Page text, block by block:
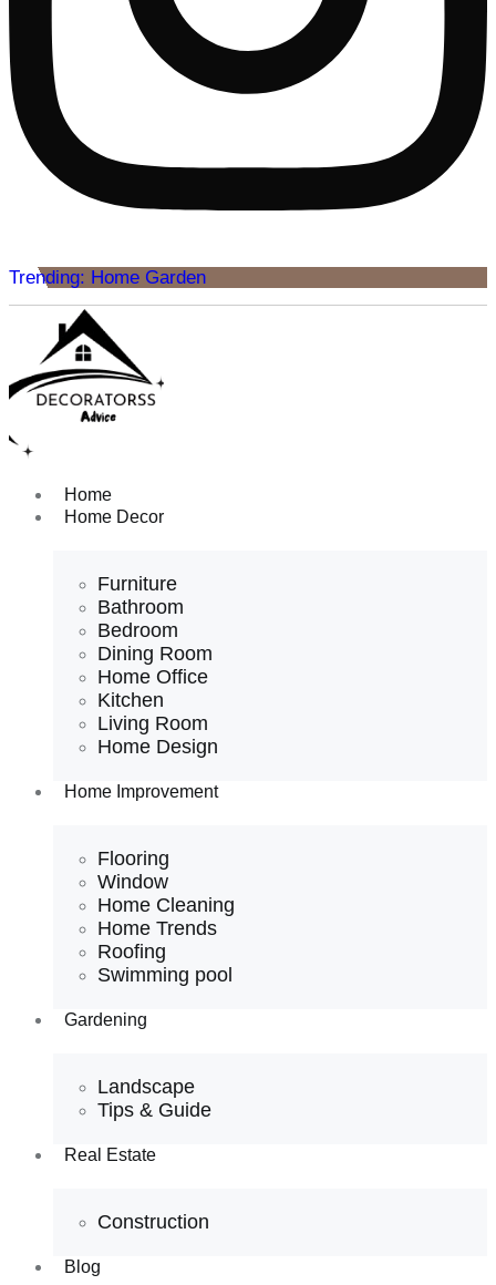
Trending: Home Garden
Home
Home Decor
Furniture
Bathroom
Bedroom
Dining Room
Home Office
Kitchen
Living Room
Home Design
Home Improvement
Flooring
Window
Home Cleaning
Home Trends
Roofing
Swimming pool
Gardening
Landscape
Tips & Guide
Real Estate
Construction
Blog